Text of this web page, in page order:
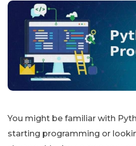
You might be familiar with
starting programming or